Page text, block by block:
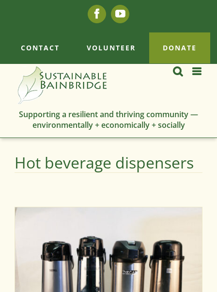
FacebookYouTube
CONTACT VOLUNTEER DONATE
Supporting a resilient and thriving community —
environmentally + economically + socially
Hot beverage dispensers